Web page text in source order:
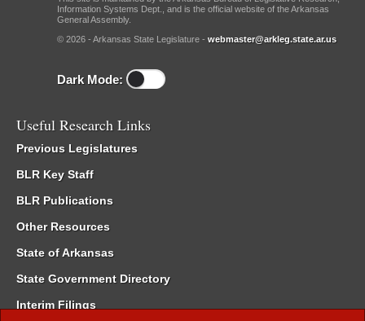
Information Systems Dept., and is the official website of the Arkansas
General Assembly.
© 2026 - Arkansas State Legislature - webmaster@arkleg.state.ar.us
Dark Mode:
Useful Research Links
Previous Legislatures
BLR Key Staff
BLR Publications
Other Resources
State of Arkansas
State Government Directory
Interim Filings